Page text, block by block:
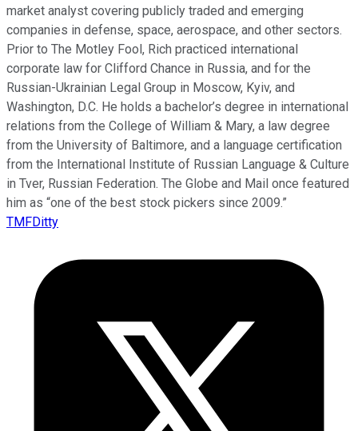
market analyst covering publicly traded and emerging
companies in defense, space, aerospace, and other sectors.
Prior to The Motley Fool, Rich practiced international
corporate law for Clifford Chance in Russia, and for the
Russian-Ukrainian Legal Group in Moscow, Kyiv, and
Washington, D.C. He holds a bachelor’s degree in international
relations from the College of William & Mary, a law degree
from the University of Baltimore, and a language certification
from the International Institute of Russian Language & Culture
in Tver, Russian Federation. The Globe and Mail once featured
him as “one of the best stock pickers since 2009.”
TMFDitty